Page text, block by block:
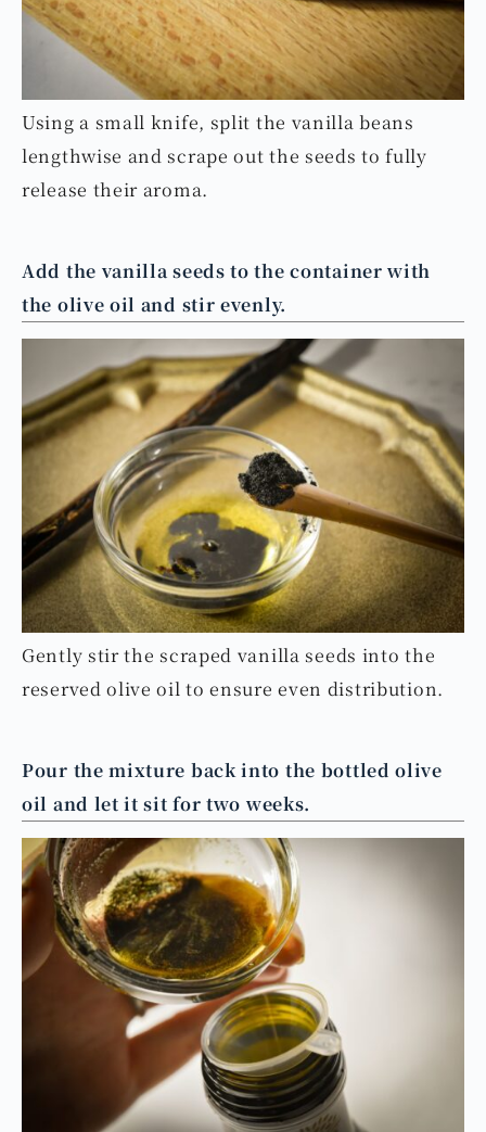
Using a small knife, split the vanilla beans
lengthwise and scrape out the seeds to fully
release their aroma.
Add the vanilla seeds to the container with
the olive oil and stir evenly.
Gently stir the scraped vanilla seeds into the
reserved olive oil to ensure even distribution.
Pour the mixture back into the bottled olive
oil and let it sit for two weeks.